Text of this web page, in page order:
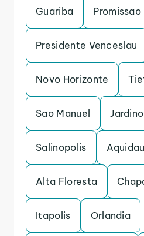
Guariba Promissao
Presidente Venceslau
Novo Horizonte
Sao Manuel
Salinopolis
Alta Floresta
Itapolis Orlandia